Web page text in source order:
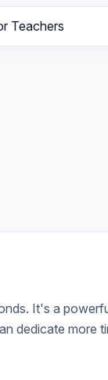
It's a
dedicate more